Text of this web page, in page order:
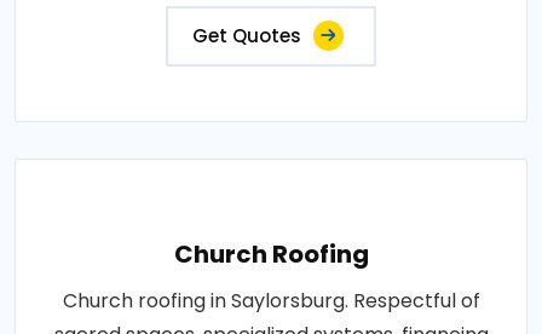
Get Quotes
Church Roofing
Church roofing in Saylorsburg. Respectful of